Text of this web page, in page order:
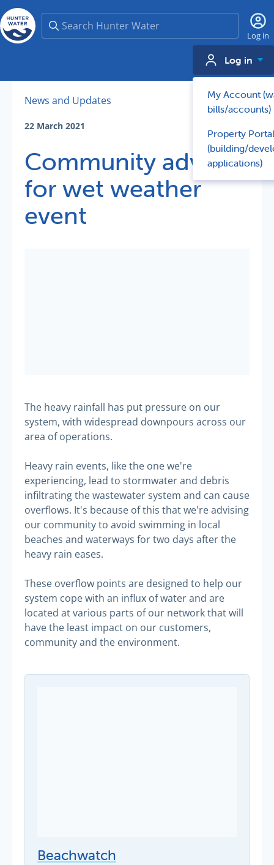
Search
Log in
Log in
My Account
bills/accounts)
Property Portal
(building/
applications)
News and Updates
22 March 2021
Community advice
for wet weather
event
The heavy rainfall has put pressure on our
system, with widespread downpours across our
area of operations.
Heavy rain events, like the one we're
experiencing, lead to stormwater and debris
infiltrating the wastewater system and can cause
overflows. It's because of this that we're advising
our community to avoid swimming in local
beaches and waterways for two days after the
heavy rain eases.
These overflow points are designed to help our
system cope with an influx of water and are
located at various parts of our network that will
have the least impact on our customers,
community and the environment.
Beachwatch